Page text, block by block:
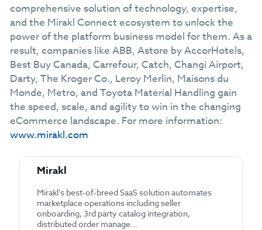
comprehensive solution of technology, expertise,
and the Mirakl Connect ecosystem to unlock the
power of the platform business model for them. As a
result, companies like ABB, Astore by AccorHotels,
Best Buy Canada, Carrefour, Catch, Changi Airport,
Darty, The Kroger Co., Leroy Merlin, Maisons du
Monde, Metro, and Toyota Material Handling gain
the speed, scale, and agility to win in the changing
eCommerce landscape. For more information:
www.mirakl.com
Mirakl
Mirakl’s best-of-breed SaaS solution automates
marketplace operations including seller
onboarding, 3rd party catalog integration,
distributed order manage...